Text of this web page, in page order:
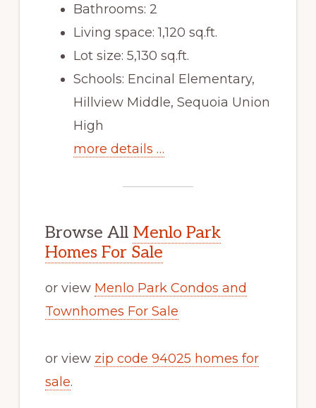
Bathrooms: 2
Living space: 1,120 sq.ft.
Lot size: 5,130 sq.ft.
Schools: Encinal Elementary,
Hillview Middle, Sequoia Union
High
more details …
Browse All Menlo Park
Homes For Sale
or view Menlo Park Condos and
Townhomes For Sale
or view zip code 94025 homes for
sale.